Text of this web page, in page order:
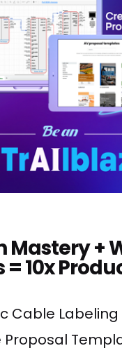
Mastery +
= 10x
Cable Labeling
Proposal